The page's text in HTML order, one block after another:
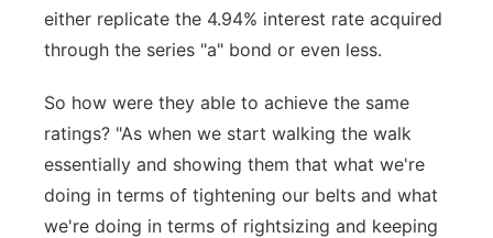
either replicate the 4.94% interest rate acquired
through the series "a" bond or even less.
So how were they able to achieve the same
ratings? "As when we start walking the walk
essentially and showing them that what we're
doing in terms of tightening our belts and what
we're doing in terms of rightsizing and keeping